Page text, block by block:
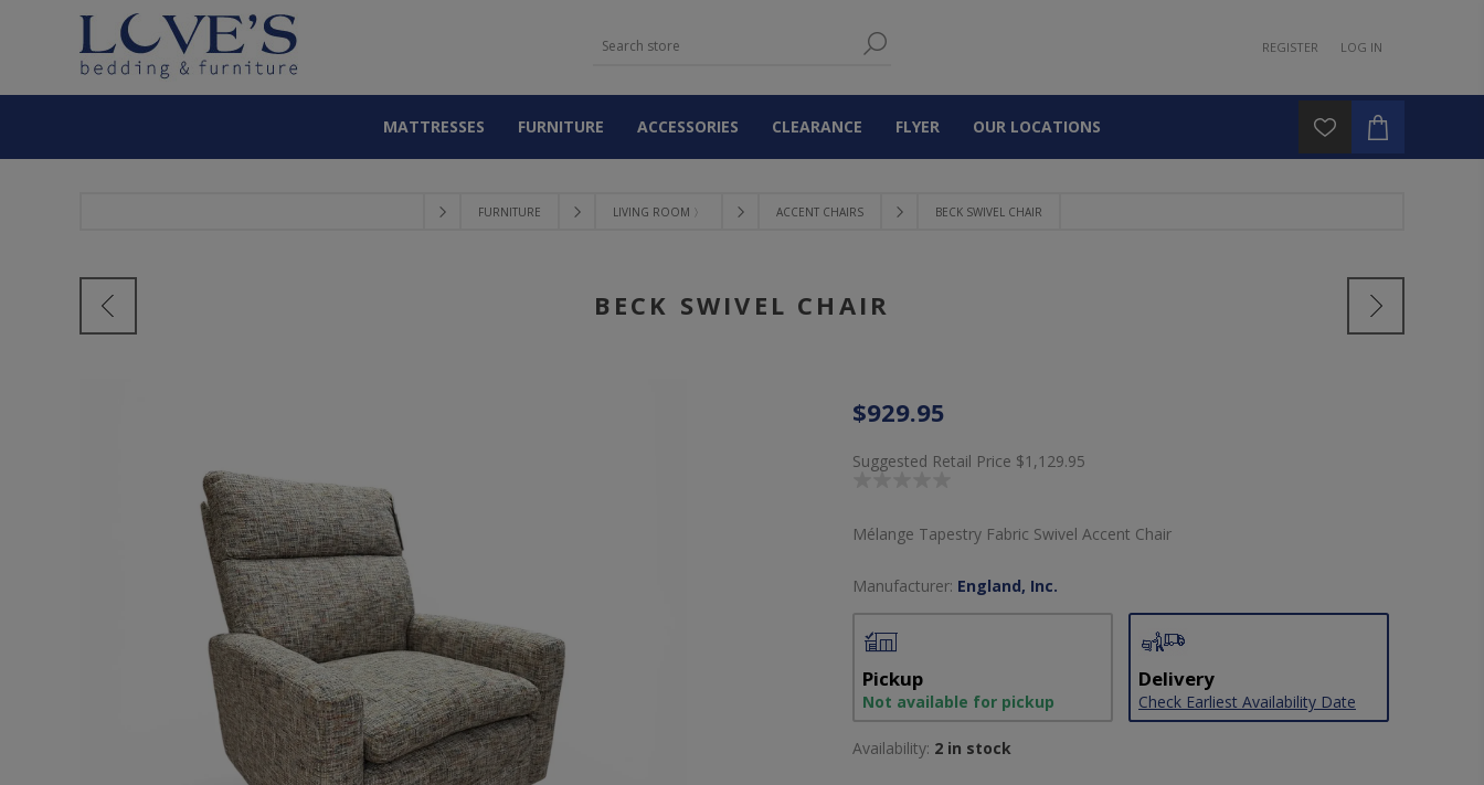
REGISTER LOG IN
MATTRESSES FURNITURE ACCESSORIES CLEARANCE FLYER OUR LOCATIONS
FURNITURE LIVING ROOM 〉 ACCENT CHAIRS BECK SWIVEL CHAIR
BECK SWIVEL CHAIR
$929.95
Suggested Retail Price $1,129.95
Mélange Tapestry Fabric Swivel Accent Chair
Manufacturer: England, Inc.
Pickup
Not available for pickup
Delivery
Check Earliest Availability Date
Availability: 2 in stock